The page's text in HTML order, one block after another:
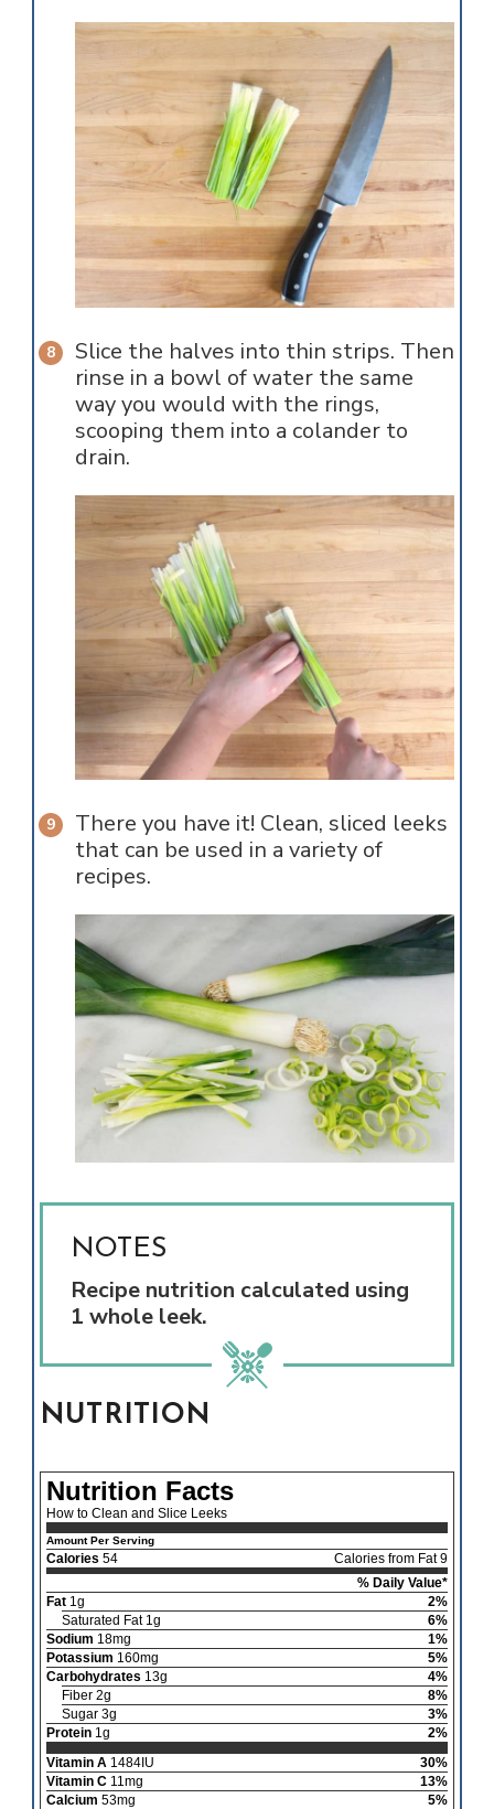
Slice the halves into thin strips. Then
rinse in a bowl of water the same
way you would with the rings,
scooping them into a colander to
drain.
There you have it! Clean, sliced leeks
that can be used in a variety of
recipes.
NOTES
Recipe nutrition calculated using
1 whole leek.
NUTRITION
Nutrition Facts
How to Clean and Slice Leeks
Amount Per Serving
Calories 54
Calories from Fat 9
% Daily Value*
Fat1g
2%
Saturated Fat 1g
6%
Sodium 18mg
1%
Potassium 160mg
5%
Carbohydrates 13g
4%
Fiber 2g
8%
Sugar 3g
3%
Protein1g
2%
Vitamin A 1484IU
30%
Vitamin C11mg
13%
Calcium 53mg 5%